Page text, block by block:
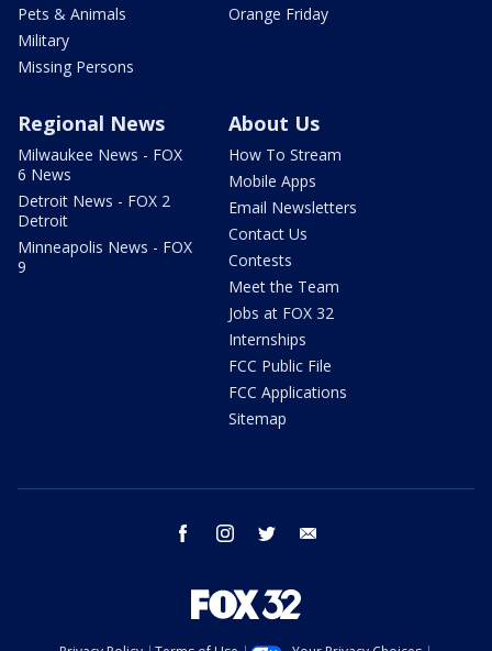
Pets & Animals
Military
Missing Persons
Orange Friday
Regional News
Milwaukee News - FOX
6 News
Detroit News - FOX 2
Detroit
Minneapolis News - FOX
9
About Us
How To Stream
Mobile Apps
Email Newsletters
Contact Us
Contests
Meet the Team
Jobs at FOX 32
Internships
FCC Public File
FCC Applications
Sitemap
facebook instagram twitter